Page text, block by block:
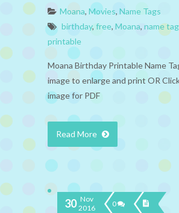
Moana, Movies, Name Tags
birthday, free, Moana, name
printable
Moana Birthday Printable Name
image to enlarge and print OR
image for PDF
Read More
30 Nov
2016
0